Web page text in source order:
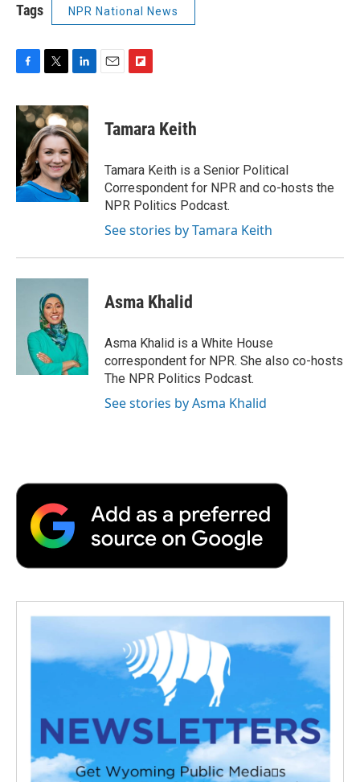
Tags NPR National News
F
c
e
o
k
T
i
t
t
e
r
L
n
k
e
d
I
n
E
F
p
b
a
r
d
Tamara Keith
Tamara Keith is a Senior Political
Correspondent for NPR and co-hosts the
NPR Politics Podcast.
See stories by Tamara Keith
Asma Khalid
Asma Khalid is a White House
correspondent for NPR. She also co-hosts
The NPR Politics Podcast.
See stories by Asma Khalid